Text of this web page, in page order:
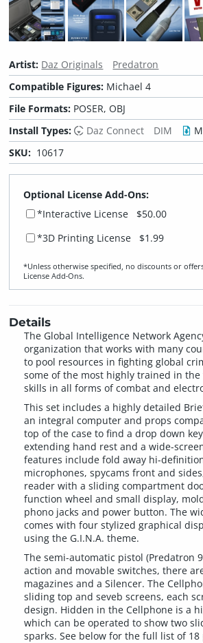
Artist: Daz Originals
Predatron
Compatible Figures: Michael 4
File Formats: POSER, OBJ
Install Types:
Daz Connect DIM
SKU: 10617
Optional License Add-Ons:
*Interactive License
$50.00
*3D Printing License $1.99
*Unless otherwise specified, no discounts or
License Add‑Ons.
Details
The Global Intelligence Network
organization that works with many
to pool resources in fighting global
some of the most highly trained in
skills in all forms of combat and
This set includes a highly detailed
an integral computer and props
top of the case to find a drop down
extending hand rest and a wide-
features include fold away hi-
microphones, spycams front and
reader with a sliding compartment
function wheel and small display,
phono jacks and power button. The
comes with four stylized graphical
using the G.I.N.A. theme.
The semi-automatic pistol (Predatron
action and movable switches, there
magazines and a Silencer. The
sliding top and seveb screens, each
design. Hidden in the Cellphone is a
which can be operated to show two
sparks. See below for the full list of 18